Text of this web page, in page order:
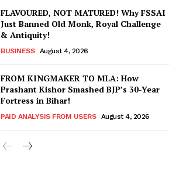
FLAVOURED, NOT MATURED! Why FSSAI
Just Banned Old Monk, Royal Challenge
& Antiquity!
BUSINESS August 4, 2026
FROM KINGMAKER TO MLA: How
Prashant Kishor Smashed BJP’s 30-Year
Fortress in Bihar!
PAID ANALYSIS FROM USERS August 4, 2026